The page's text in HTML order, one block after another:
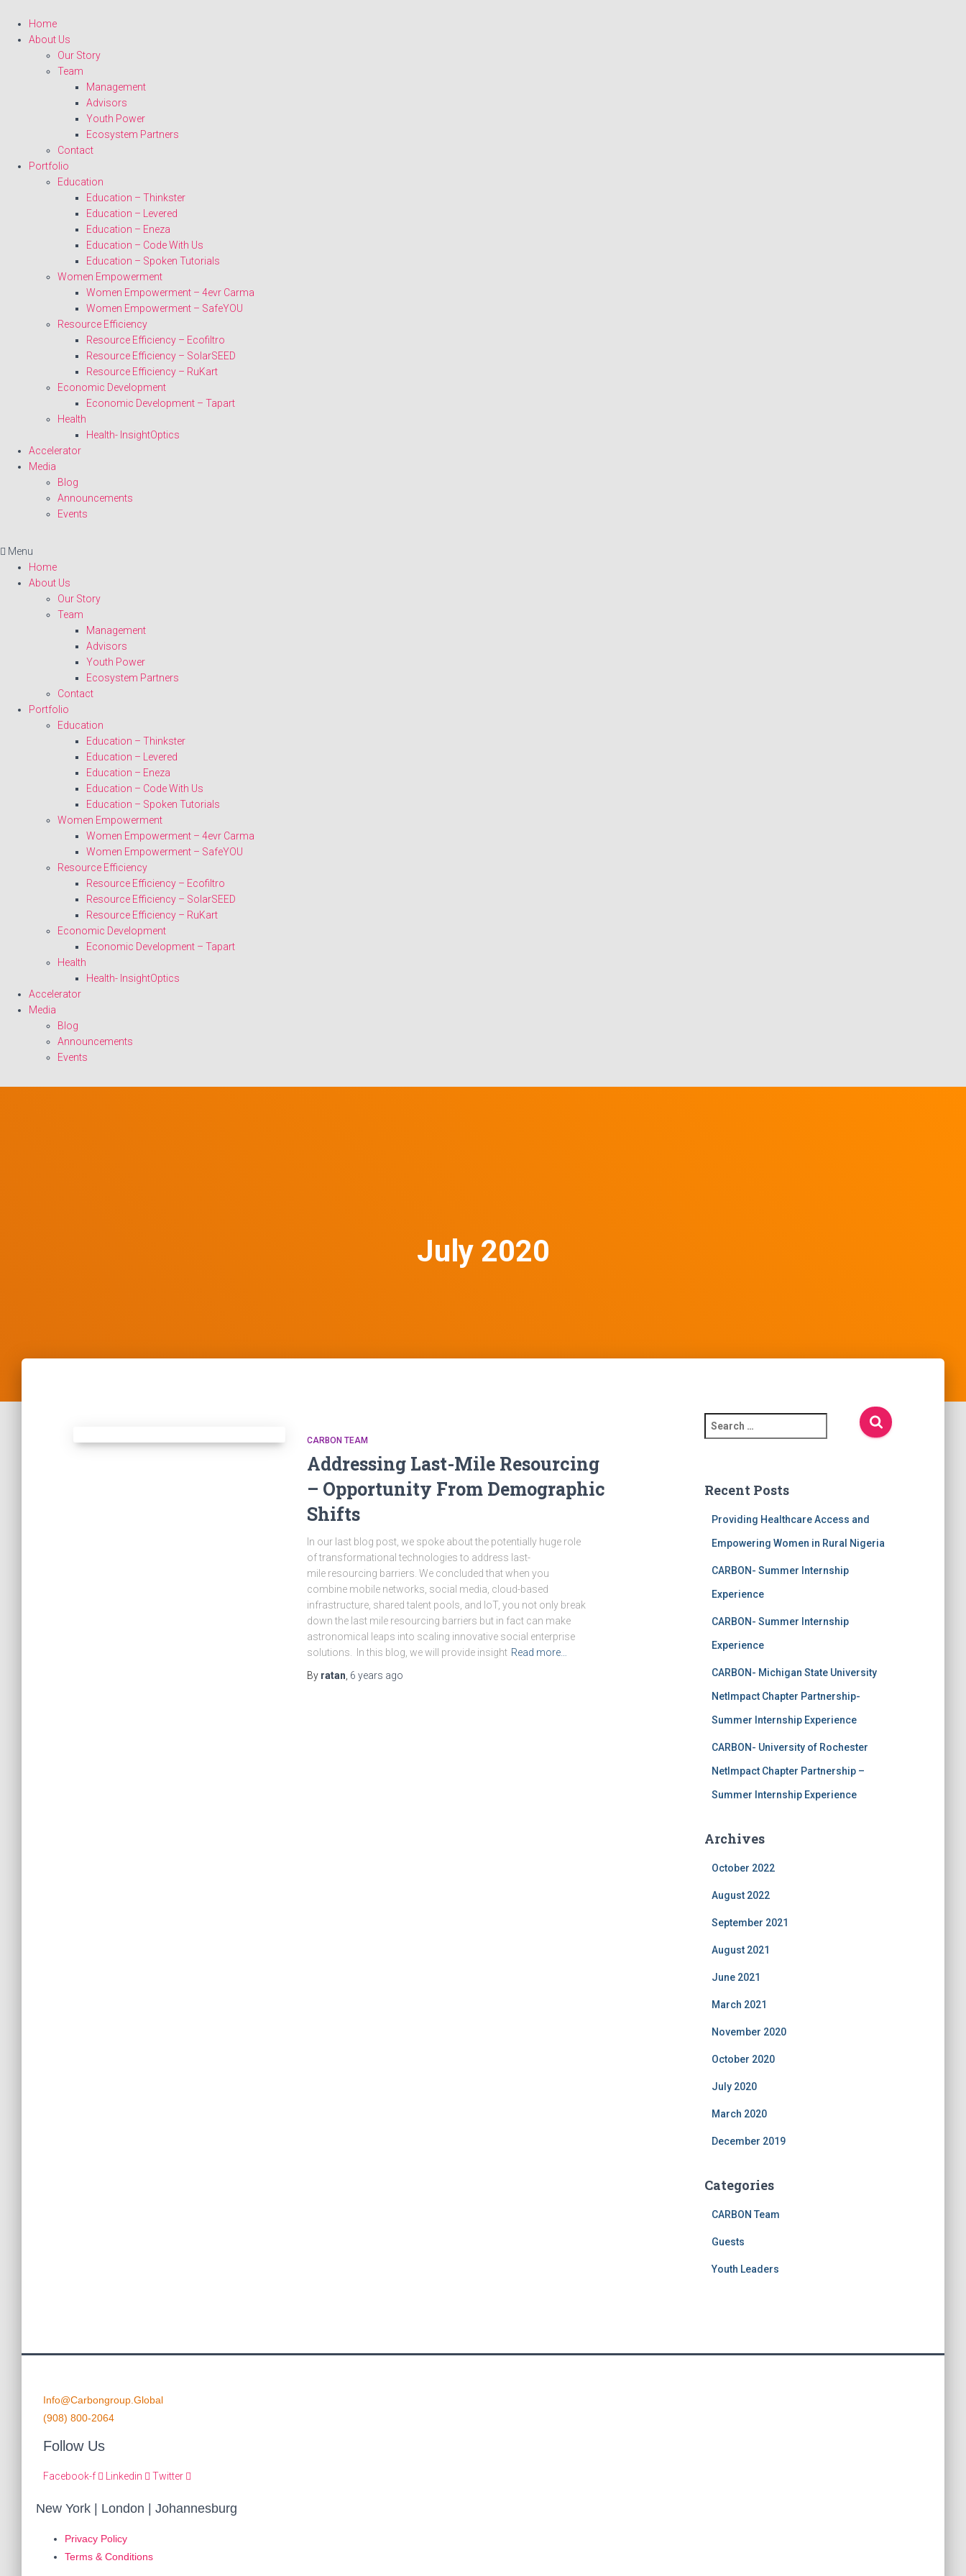
Home
About Us
Our Story
Team
Management
Advisors
Youth Power
Ecosystem Partners
Contact
Portfolio
Education
Education – Thinkster
Education – Levered
Education – Eneza
Education – Code With Us
Education – Spoken Tutorials
Women Empowerment
Women Empowerment – 4evr Carma
Women Empowerment – SafeYOU
Resource Efficiency
Resource Efficiency – Ecofiltro
Resource Efficiency – SolarSEED
Resource Efficiency – RuKart
Economic Development
Economic Development – Tapart
Health
Health- InsightOptics
Accelerator
Media
Blog
Announcements
Events
Menu
Home
About Us
Our Story
Team
Management
Advisors
Youth Power
Ecosystem Partners
Contact
Portfolio
Education
Education – Thinkster
Education – Levered
Education – Eneza
Education – Code With Us
Education – Spoken Tutorials
Women Empowerment
Women Empowerment – 4evr Carma
Women Empowerment – SafeYOU
Resource Efficiency
Resource Efficiency – Ecofiltro
Resource Efficiency – SolarSEED
Resource Efficiency – RuKart
Economic Development
Economic Development – Tapart
Health
Health- InsightOptics
Accelerator
Media
Blog
Announcements
Events
July 2020
CARBON TEAM
Addressing Last-Mile Resourcing
– Opportunity From Demographic
Shifts
In our last blog post, we spoke about the potentially huge role
of transformational technologies to address last-
mile resourcing barriers. We concluded that when you
combine mobile networks, social media, cloud-based
infrastructure, shared talent pools, and IoT, you not only break
down the last mile resourcing barriers but in fact can make
astronomical leaps into scaling innovative social enterprise
solutions. In this blog, we will provide insight Read more…
By ratan 6 years ago
e
c
Recent Posts
Providing Healthcare Access and
Empowering Women in Rural Nigeria
CARBON- Summer Internship
Experience
CARBON- Summer Internship
Experience
CARBON- Michigan State University
NetImpact Chapter Partnership-
Summer Internship Experience
CARBON- University of Rochester
NetImpact Chapter Partnership –
Summer Internship Experience
Archives
October 2022
August 2022
September 2021
August 2021
June 2021
March 2021
November 2020
October 2020
July 2020
March 2020
December 2019
Categories
CARBON Team
Guests
Youth Leaders
Info@carbongroup.global
(908) 800-2064
Follow Us
Facebook-f Linkedin Twitter
New York | London | Johannesburg
Privacy Policy
Terms & Conditions